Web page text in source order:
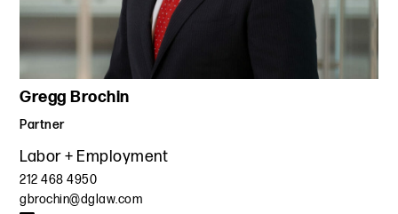
Gregg Brochin
Partner
Labor + Employment
212 468 4950
gbrochin@dglaw.com